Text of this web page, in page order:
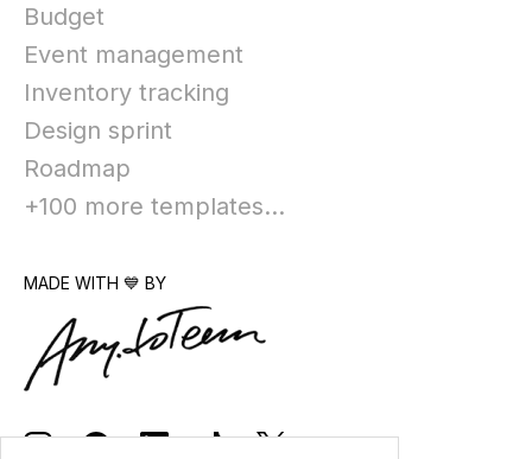
Budget
Event management
Inventory tracking
Design sprint
Roadmap
+100 more templates...
MADE WITH 💙 BY